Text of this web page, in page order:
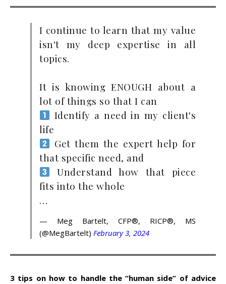
I continue to learn that my value
isn't my deep expertise in all
topics.
It is knowing ENOUGH about a
lot of things so that I can
Identify a need in my client's
life
Get them the expert help for
that specific need, and
Understand how that piece
fits into the whole
…
— Meg Bartelt, CFP®, RICP®, MS
(@MegBartelt) February 3, 2024
3 tips on how to handle the “human side” of advice